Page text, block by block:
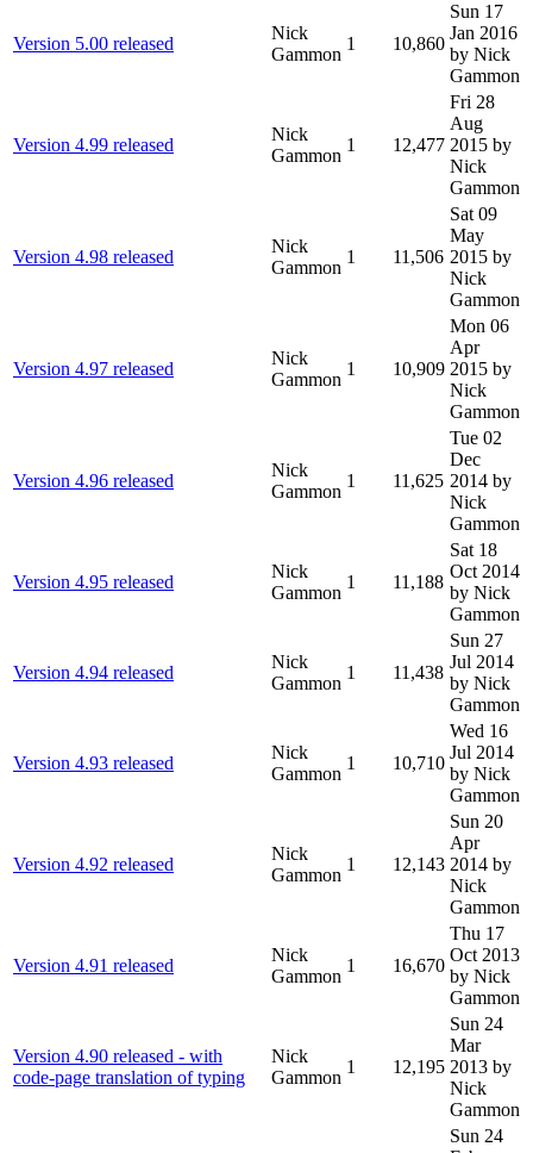
Version 5.00 released
Nick
Gammon
1 10,860
Sun 17
Jan 2016
by Nick
Gammon
Version 4.99 released
Nick
Gammon
1 12,477
Fri 28
Aug
2015 by
Nick
Gammon
Version 4.98 released
Nick
Gammon
1 11,506
Sat 09
May
2015 by
Nick
Gammon
Version 4.97 released
Nick
Gammon
1 10,909
Mon 06
Apr
2015 by
Nick
Gammon
Version 4.96 released
Nick
Gammon
1 11,625
Tue 02
Dec
2014 by
Nick
Gammon
Version 4.95 released
Nick
Gammon
1 11,188
Sat 18
Oct 2014
by Nick
Gammon
Version 4.94 released
Nick
Gammon
1 11,438
Sun 27
Jul 2014
by Nick
Gammon
Version 4.93 released
Nick
Gammon
1 10,710
Wed 16
Jul 2014
by Nick
Gammon
Version 4.92 released
Nick
Gammon
1 12,143
Sun 20
Apr
2014 by
Nick
Gammon
Version 4.91 released
Nick
Gammon
1 16,670
Thu 17
Oct 2013
by Nick
Gammon
Version 4.90 released - with
code-page translation of typing
Nick
Gammon
1 12,195
Sun 24
Mar
2013 by
Nick
Gammon
Sun 24